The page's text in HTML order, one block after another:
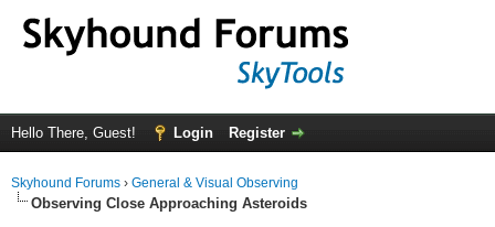
Hello There, Guest! Login Register
Skyhound Forums › General & Visual Observing
Observing Close Approaching Asteroids